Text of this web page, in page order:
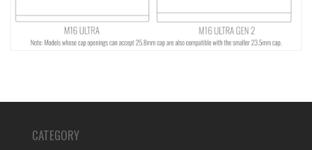
CATEGORY